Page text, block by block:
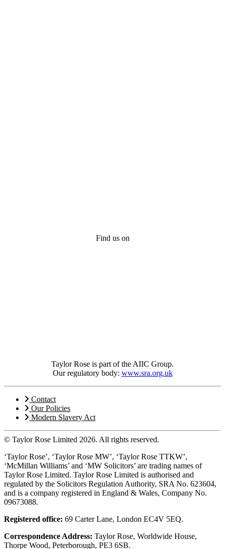
Find us on
Taylor Rose is part of the AIIC Group.
Our regulatory body: www.sra.org.uk
Contact
Our Policies
Modern Slavery Act
© Taylor Rose Limited 2026. All rights reserved.
‘Taylor Rose’, ‘Taylor Rose MW’, ‘Taylor Rose TTKW’,
‘McMillan Williams’ and ‘MW Solicitors’ are trading names of
Taylor Rose Limited. Taylor Rose Limited is authorised and
regulated by the Solicitors Regulation Authority, SRA No. 623604,
and is a company registered in England & Wales, Company No.
09673088.
Registered office: 69 Carter Lane, London EC4V 5EQ.
Correspondence Address: Taylor Rose, Worldwide House,
Thorpe Wood, Peterborough, PE3 6SB.